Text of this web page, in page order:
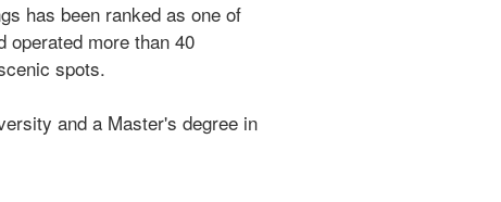
has been ranked as one of
operated more than 40
spots.
and a Master's degree in